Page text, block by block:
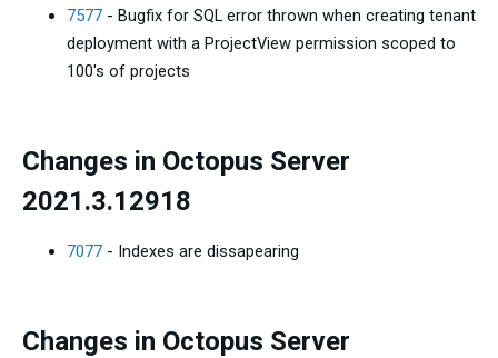
7577 - Bugfix for SQL error thrown when creating tenant
deployment with a ProjectView permission scoped to
100's of projects
Changes in Octopus Server
2021.3.12918
7077 - Indexes are dissapearing
Changes in Octopus Server